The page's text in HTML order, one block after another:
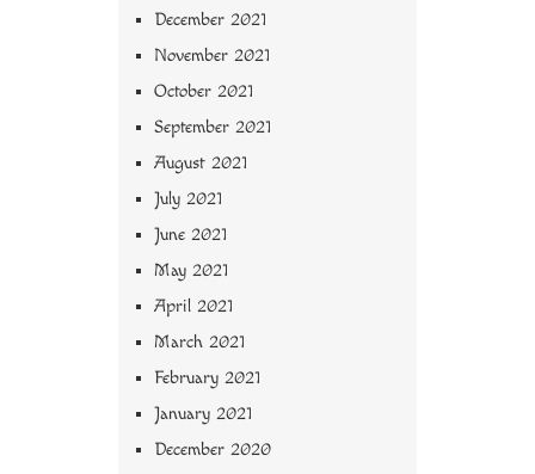
December 2021
November 2021
October 2021
September 2021
August 2021
July 2021
June 2021
May 2021
April 2021
March 2021
February 2021
January 2021
December 2020